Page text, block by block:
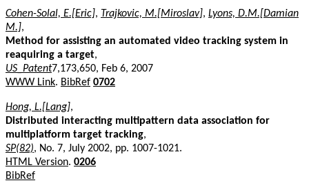
Cohen-Solal, E.[Eric], Trajkovic, M.[Miroslav], Lyons, D.M.[Damian
M.],
Method for assisting an automated video tracking system in
reaquiring a target,
US_Patent7,173,650, Feb 6, 2007
WWW Link. BibRef 0702
Hong, L.[Lang],
Distributed interacting multipattern data association for
multiplatform target tracking,
SP(82), No. 7, July 2002, pp. 1007-1021.
HTML Version. 0206
BibRef